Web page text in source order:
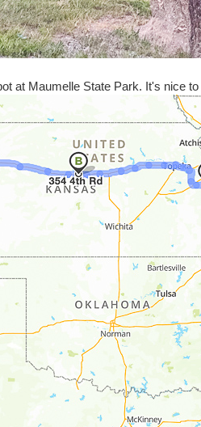
at Maumelle State Park. It's nice